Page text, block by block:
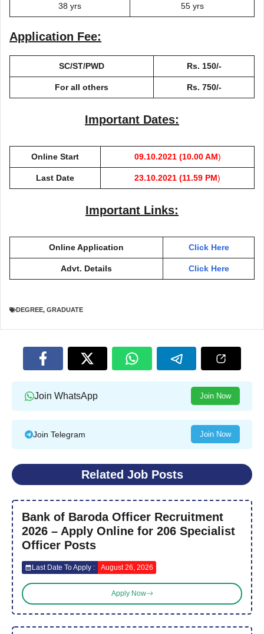
38 yrs 55 yrs
Application Fee:
SC/ST/PWD Rs. 150/-
For all others Rs. 750/-
Important Dates:
Online Start 09.10.2021 (10.00 AM)
Last Date 23.10.2021 (11.59 PM)
Important Links:
Online Application Click Here
Advt. Details Click Here
DEGREE, GRADUATE
Join WhatsApp Join Now
Join Telegram Join Now
Related Job Posts
Bank of Baroda Officer Recruitment
2026 – Apply Online for 206 Specialist
Officer Posts
Last Date To Apply : August 26, 2026
Apply Now